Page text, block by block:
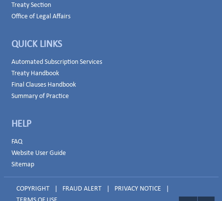
Treaty Section
Office of Legal Affairs
QUICK LINKS
Automated Subscription Services
Treaty Handbook
Final Clauses Handbook
Summary of Practice
HELP
FAQ
Website User Guide
Sitemap
COPYRIGHT FRAUD ALERT PRIVACY NOTICE